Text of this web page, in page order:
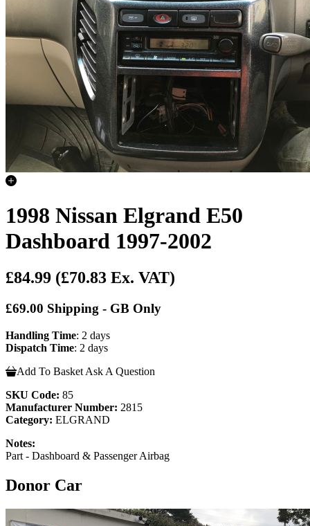
1998 Nissan Elgrand E50
Dashboard 1997-2002
£84.99 (£70.83 Ex. VAT)
£69.00 Shipping - GB Only
Handling Time: 2 days
Dispatch Time: 2 days
Add To Basket Ask A Question
SKU Code: 85
Manufacturer Number: 2815
Category: ELGRAND
Notes:
Part - Dashboard & Passenger Airbag
Donor Car